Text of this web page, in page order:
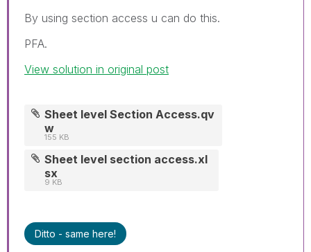
By using section access u can do this.
PFA.
View solution in original post
Sheet level Section Access.qv
w
155 KB
Sheet level section access.xl
sx
9 KB
Ditto - same here!